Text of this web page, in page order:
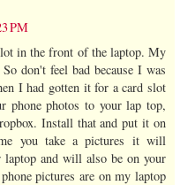
PM
in the front of the laptop. My
don't feel bad because I was
I had gotten it for a card slot
photos to your lap top,
Install that and put it on
you take a pictures it will
laptop and will also be on your
pictures are on my laptop